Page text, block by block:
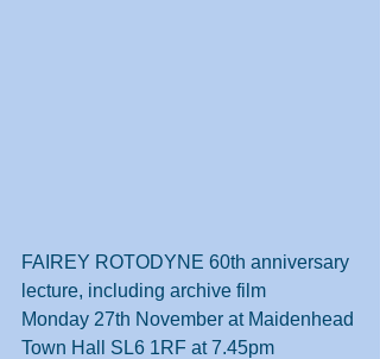
FAIREY ROTODYNE 60th anniversary
lecture, including archive film
Monday 27th November at Maidenhead
Town Hall SL6 1RF at 7.45pm